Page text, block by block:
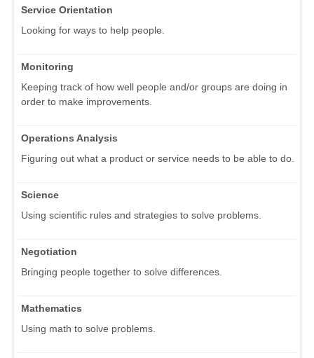
Service Orientation
Looking for ways to help people.
Monitoring
Keeping track of how well people and/or groups are doing in
order to make improvements.
Operations Analysis
Figuring out what a product or service needs to be able to do.
Science
Using scientific rules and strategies to solve problems.
Negotiation
Bringing people together to solve differences.
Mathematics
Using math to solve problems.